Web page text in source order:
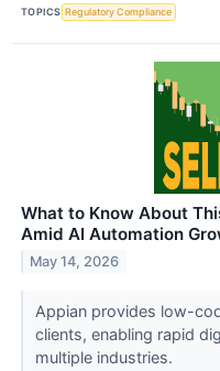
TOPICS Regulatory Compliance
What to Know About
Amid AI Automation
May 14, 2026
Appian provides low-
clients, enabling rapid
multiple industries.